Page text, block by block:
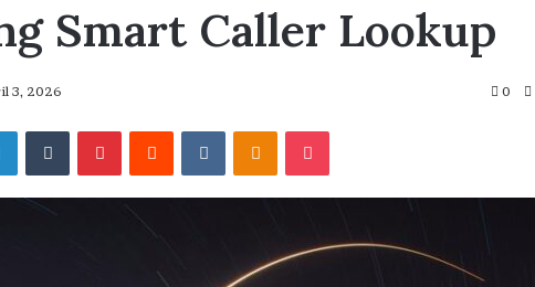
Smart Caller Lookup
3, 2026 0
LinkedInTumblrPinterestReddit VKontakteOdnoklassniki
Pocket